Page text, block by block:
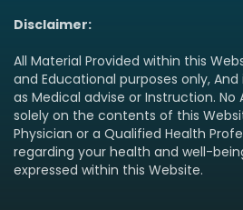
Disclaimer:
All Material Provided within this
and Educational purposes only,
as Medical advise or Instruction.
solely on the contents of this
Physician or a Qualified Health
regarding your health and well-
expressed within this Website.